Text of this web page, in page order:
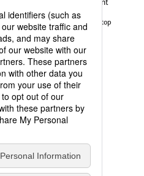
UNIX/Linux and HULFT for NonStop